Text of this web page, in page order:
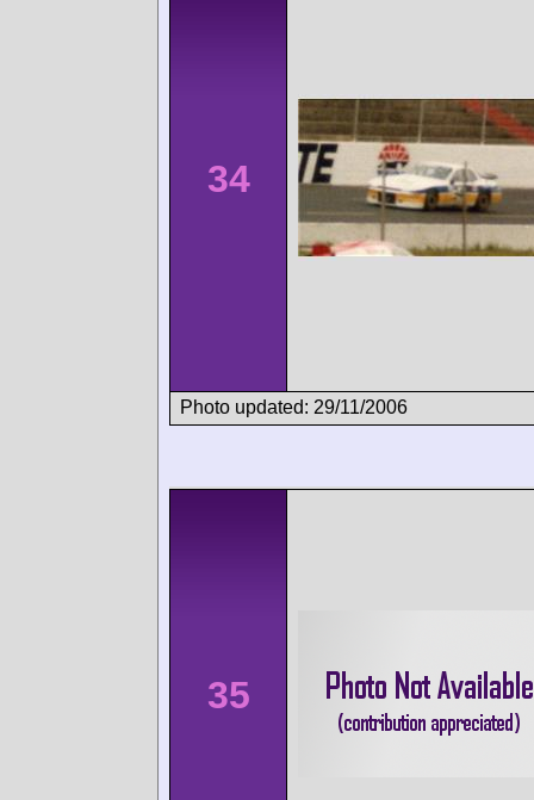
34
Photo updated: 29/11/2006
35